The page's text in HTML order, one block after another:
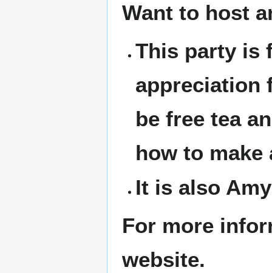
Want to host
This party is
appreciation
be free tea
how to make
It is also
For more
website.